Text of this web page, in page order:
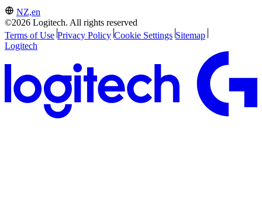
NZ,en
©2026 Logitech. All rights reserved
Terms of Use Privacy Policy Cookie Settings Sitemap
Logitech